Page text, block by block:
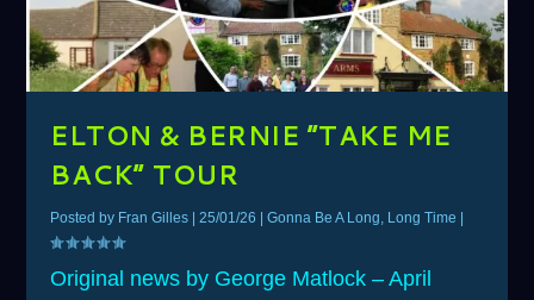
ELTON & BERNIE “TAKE ME
BACK” TOUR
Posted by Fran Gilles | 25/01/26 |Gonna Be A Long, Long Time |
Original news by George Matlock – April